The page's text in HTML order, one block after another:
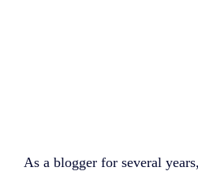
As a blogger for several